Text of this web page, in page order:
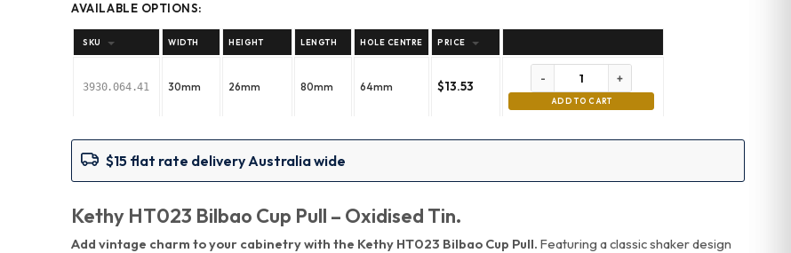
AVAILABLE OPTIONS:
SKU WIDTH HEIGHT LENGTH HOLE CENTRE PRICE
3930.064.41 30mm 26mm 80mm 64mm $13.53
- +
ADD TO CART
$15 flat rate delivery Australia wide
Kethy HT023 Bilbao Cup Pull – Oxidised Tin.
Add vintage charm to your cabinetry with the Kethy HT023 Bilbao Cup Pull. Featuring a classic shaker design